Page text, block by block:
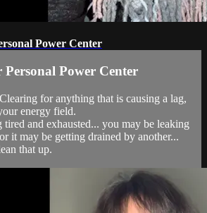
Power Center
Personal Power Center
for anything that is causing a lag,
energy field.
and exhausted... you may be leaking
it may be getting drained by another...
that up.